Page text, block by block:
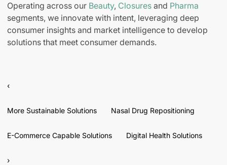
Operating across our Beauty, Closures and Pharma
segments, we innovate with intent, leveraging deep
consumer insights and market intelligence to develop
solutions that meet consumer demands.
‹
More Sustainable Solutions Nasal Drug Repositioning
E-Commerce Capable Solutions Digital Health Solutions
›